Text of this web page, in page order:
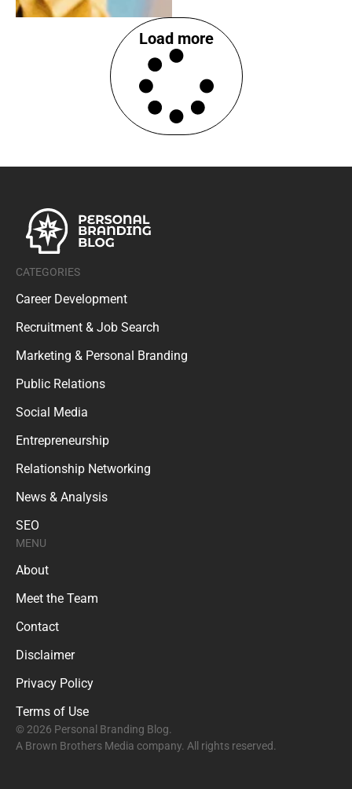
Load more
CATEGORIES
Career Development
Recruitment & Job Search
Marketing & Personal Branding
Public Relations
Social Media
Entrepreneurship
Relationship Networking
News & Analysis
SEO
MENU
About
Meet the Team
Contact
Disclaimer
Privacy Policy
Terms of Use
© 2026 Personal Branding Blog.
A Brown Brothers Media company. All rights reserved.